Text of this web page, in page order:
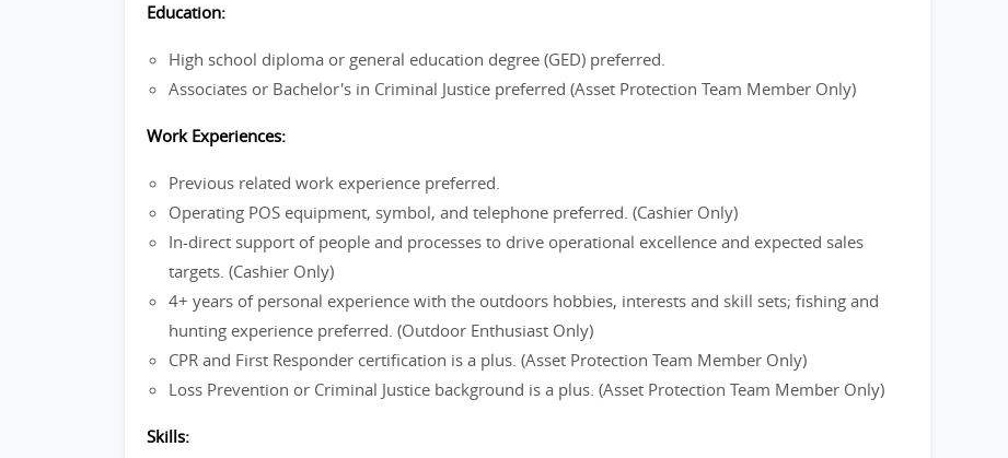
Education:
High school diploma or general education degree (GED) preferred.
Associates or Bachelor's in Criminal Justice preferred (Asset Protection Team Member Only)
Work Experiences:
Previous related work experience preferred.
Operating POS equipment, symbol, and telephone preferred. (Cashier Only)
In-direct support of people and processes to drive operational excellence and expected sales
targets. (Cashier Only)
4+ years of personal experience with the outdoors hobbies, interests and skill sets; fishing and
hunting experience preferred. (Outdoor Enthusiast Only)
CPR and First Responder certification is a plus. (Asset Protection Team Member Only)
Loss Prevention or Criminal Justice background is a plus. (Asset Protection Team Member Only)
Skills: